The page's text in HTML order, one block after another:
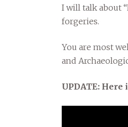
I will talk about
forgeries.
You are most
and
UPDATE: Here